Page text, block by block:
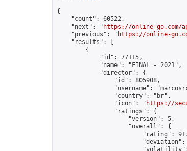
{
    "count": 60522,
    "next": "
https://online-go.com/
    "previous": "
https://online-
    "results": [
        {
            "id": 77115,
            "name": "FINAL - 2021",
            "director": {
                "id": 805908,
"username":
                "country": "br",
                "icon": "
https://
                "ratings": {
                    "version": 5,
                    "overall": {
"rating":